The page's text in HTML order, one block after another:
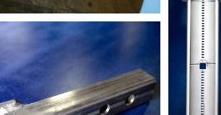
NIK_2700-
Festoon